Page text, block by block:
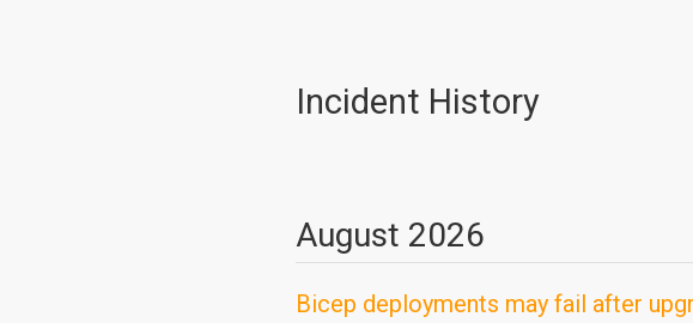
Incident History
August 2026
Bicep deployments may fail after